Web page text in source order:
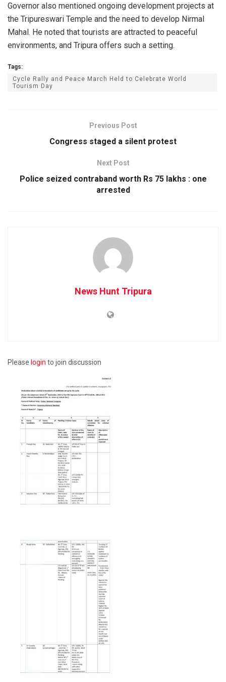
Governor also mentioned ongoing development projects at
the Tripureswari Temple and the need to develop Nirmal
Mahal. He noted that tourists are attracted to peaceful
environments, and Tripura offers such a setting.
Tags:
Cycle Rally and Peace March Held to Celebrate World
Tourism Day
Previous Post
Congress staged a silent protest
Next Post
Police seized contraband worth Rs 75 lakhs : one
arrested
News Hunt Tripura
Please login to join discussion